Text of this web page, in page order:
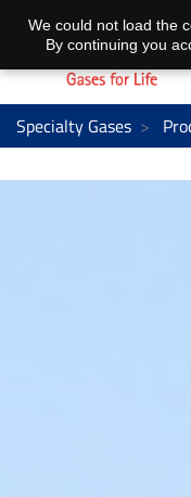
Specialty Gases
We could not load the
By continuing you